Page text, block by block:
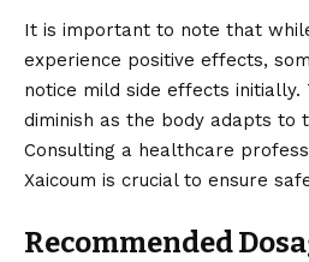
It is important to note that
experience positive effects,
notice mild side effects
diminish as the body adapts to
Consulting a healthcare
Xaicoum is crucial to ensure
Recommended